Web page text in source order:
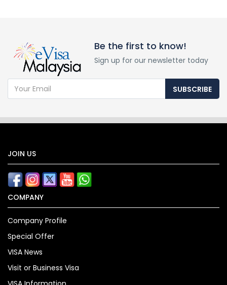
Be the first to know!
Sign up for our newsletter today
SUBSCRIBE
JOIN US
COMPANY
Company Profile
Special Offer
VISA News
Visit or Business Visa